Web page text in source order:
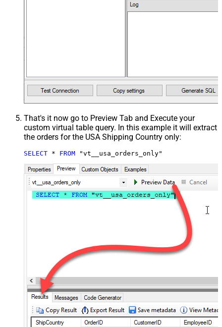
That's it now go to Preview Tab and Execute your
custom virtual table query. In this example it will extract
the orders for the USA Shipping Country only:
SELECT * FROM "vt__usa_orders_only"